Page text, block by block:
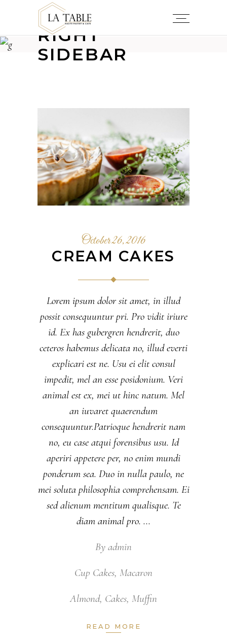
RIGHT
SIDEBAR
October 26, 2016
CREAM CAKES
Lorem ipsum dolor sit amet, in illud
possit consequuntur pri. Pro vidit iriure
id. Ex has gubergren hendrerit, duo
ceteros habemus delicata no, illud everti
explicari est ne. Usu ei elit consul
impedit, mel an esse posidonium. Veri
animal est ex, mei ut hinc natum. Mel
an iuvaret quaerendum
consequuntur.Patrioque hendrerit nam
no, eu case atqui forensibus usu. Id
aperiri appetere per, no enim mundi
ponderum sea. Duo in nulla paulo, ne
mei soluta philosophia comprehensam. Ei
sed alienum mentitum qualisque. Te
diam animal pro.
By admin
Cup Cakes, Macaron
Almond, Cakes, Muffin
READ MORE